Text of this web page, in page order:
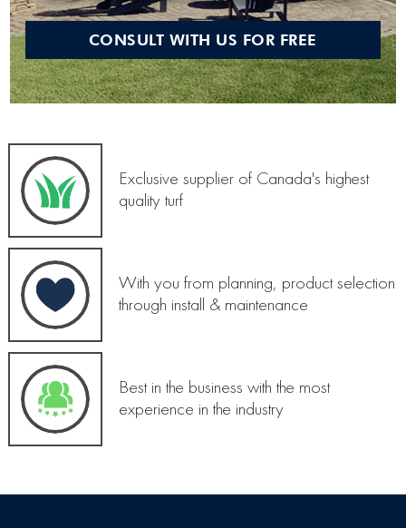
CONSULT WITH US FOR FREE
Exclusive supplier of Canada's highest
quality turf
With you from planning, product selection
through install & maintenance
Best in the business with the most
experience in the industry